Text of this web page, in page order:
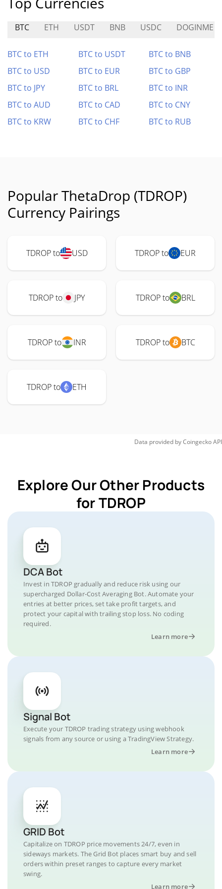
BTC ETH USDT BNB USDC DOGINME
BTC to ETH BTC to USDT
BTC to BNB
BTC to USD
BTC to EUR
BTC to GBP
BTC to JPY
BTC to BRL
BTC to INR
BTC to AUD
BTC to CAD
BTC to CNY
BTC to KRW
BTC to CHF BTC to RUB
Popular ThetaDrop (TDROP)
Currency Pairings
TDROP to USD TDROP to EUR
TDROP to JPY TDROP to BRL
TDROP to INR TDROP to BTC
TDROP to ETH
Data provided byCoingeckoAPI
Explore Our Other Products
for TDROP
DCA Bot
Invest in TDROP gradually and reduce risk using our
supercharged Dollar-Cost Averaging Bot. Automate your
entries at better prices, set take profit targets, and
protect your capital with trailing stop loss. No coding
required.
Learn more
Signal Bot
Execute your TDROP trading strategy using webhook
signals from any source or using a TradingView Strategy.
Learn more
GRID Bot
Capitalize on TDROP price movements 24/7, even in
sideways markets. The Grid Bot places smart buy and sell
orders within preset ranges to capture every market
swing.
Learn more